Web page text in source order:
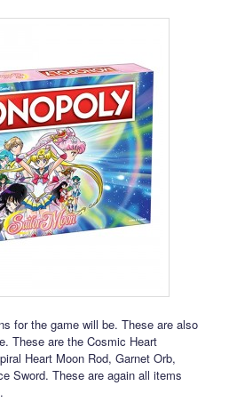
for the game will be. These are also
These are the Cosmic Heart
Heart Moon Rod, Garnet Orb,
Sword. These are again all items